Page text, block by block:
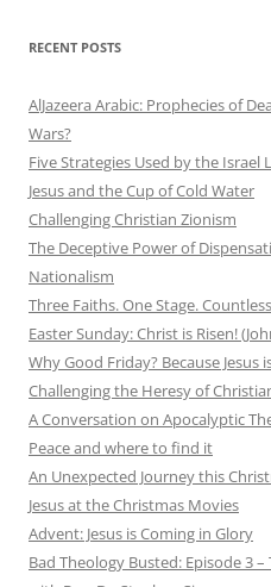
RECENT POSTS
AlJazeera Arabic: Prophecies of
Wars?
Five Strategies Used by the Israel
Jesus and the Cup of Cold Water
Challenging Christian Zionism
The Deceptive Power of
Nationalism
Three Faiths. One Stage.
Easter Sunday: Christ is Risen!
Why Good Friday? Because Jesus
Challenging the Heresy of
A Conversation on Apocalyptic
Peace and where to find it
An Unexpected Journey this
Jesus at the Christmas Movies
Advent: Jesus is Coming in Glory
Bad Theology Busted: Episode 3